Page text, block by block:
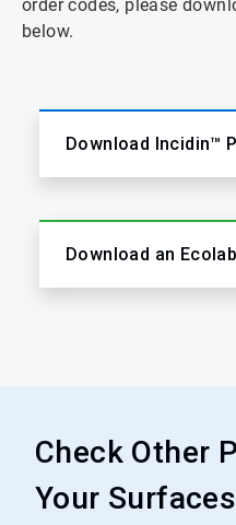
order codes, please
below.
Download Incidin™
Download an
Check Other
Your